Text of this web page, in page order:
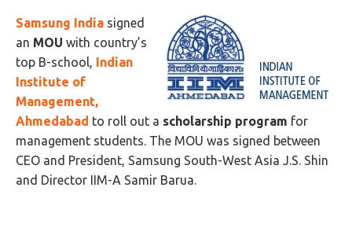
Samsung India signed
an MOU with country’s
top B-school, Indian
Institute of
Management,
Ahmedabad to roll out a scholarship program for
management students. The MOU was signed between
CEO and President, Samsung South-West Asia J.S. Shin
and Director IIM-A Samir Barua.